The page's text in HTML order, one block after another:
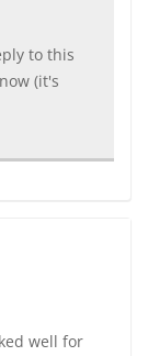
to this
now (it's
well for